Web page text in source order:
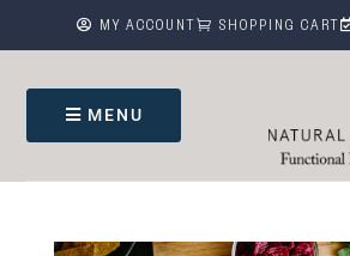
 MY ACCOUNT  SHOPPING CART
MENU